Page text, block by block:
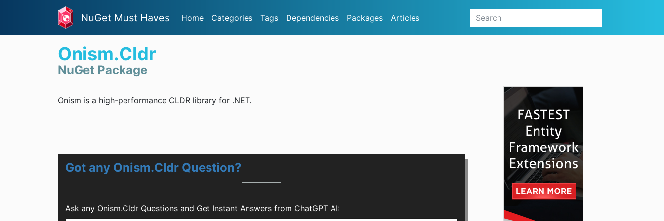
NuGet Must Haves Home Categories Tags Dependencies Packages Articles
Onism.Cldr
NuGet Package
Onism is a high-performance CLDR library for .NET.
Got any Onism.Cldr Question?
Ask any Onism.Cldr Questions and Get Instant Answers from ChatGPT AI: